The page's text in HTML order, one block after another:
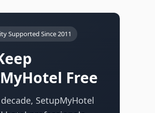
Supported Since 2011
Free
SetupMyHotel